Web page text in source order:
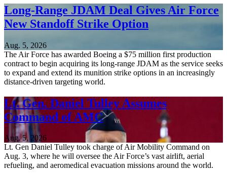
Long-Range JDAM Deal Gives Air Force
New Standoff Strike Option
Aug. 5, 2026
The Air Force has awarded Boeing a $75 million first production
contract to begin acquiring its long-range JDAM as the service seeks
to expand and extend its munition strike options in an increasingly
distance-driven targeting world.
Lt. Gen. Daniel Tulley Assumes
Command of AMC
Aug. 5, 2026
Lt. Gen Daniel Tulley took charge of Air Mobility Command on
Aug. 3, where he will oversee the Air Force’s vast airlift, aerial
refueling, and aeromedical evacuation missions around the world.